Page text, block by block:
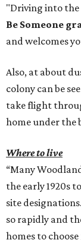
"Driving into
Be Someone
and welcomes
Also, at about
colony can be
take flight
home under the
Where to live
“Many
the early 1920s
site
so rapidly and
homes to